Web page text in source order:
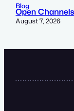
Blog
Open
August 7, 2026